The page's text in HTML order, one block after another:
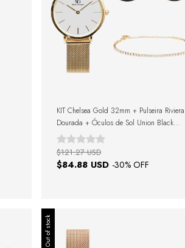
KIT Chelsea Gold 32mm + Pulseira Riviera
Dourada + Óculos de Sol Union Black
Gold + Caixa de Presente
$84.88 USD -30% OFF
$121.27 USD
Out of stock